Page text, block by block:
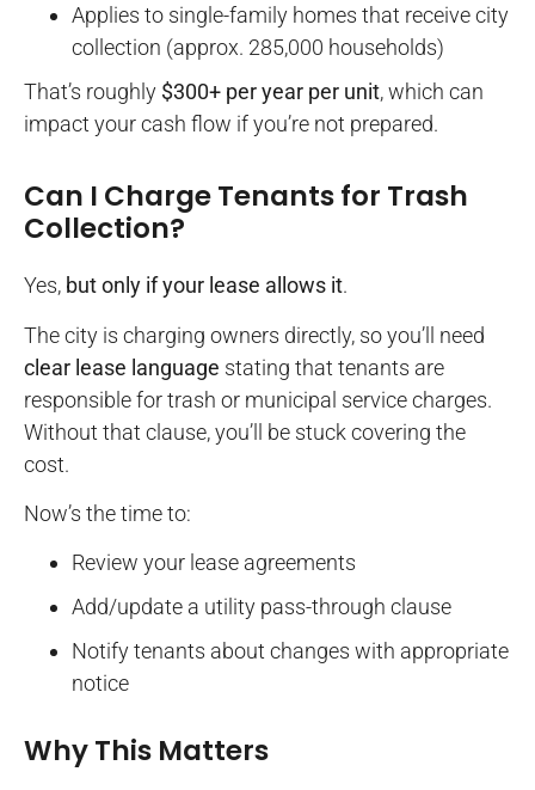
Applies to single-family homes that receive city
collection (approx. 285,000 households)
That’s roughly $300+ per year per unit, which can
impact your cash flow if you’re not prepared.
Can I Charge Tenants for Trash
Collection?
Yes, but only if your lease allows it.
The city is charging owners directly, so you’ll need
clear lease language stating that tenants are
responsible for trash or municipal service charges.
Without that clause, you’ll be stuck covering the
cost.
Now’s the time to:
Review your lease agreements
Add/update a utility pass-through clause
Notify tenants about changes with appropriate
notice
Why This Matters